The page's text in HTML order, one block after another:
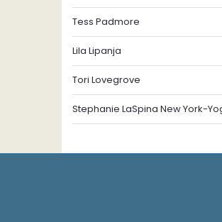
Tess Padmore
Lila Lipanja
Tori Lovegrove
Stephanie LaSpina New York-